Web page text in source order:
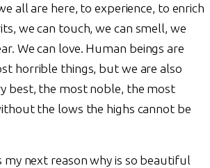
all are here, to experience, to enrich
we can touch, we can smell, we
We can love. Human beings are
horrible things, but we are also
best, the most noble, the most
the lows the highs cannot be
next reason why is so beautiful